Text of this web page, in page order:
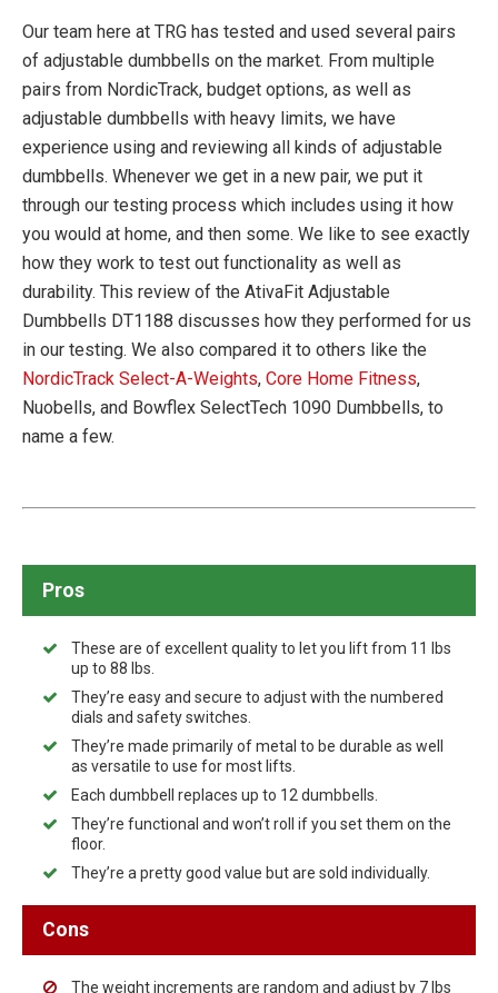
Our team here at TRG has tested and used several pairs
of adjustable dumbbells on the market. From multiple
pairs from NordicTrack, budget options, as well as
adjustable dumbbells with heavy limits, we have
experience using and reviewing all kinds of adjustable
dumbbells. Whenever we get in a new pair, we put it
through our testing process which includes using it how
you would at home, and then some. We like to see exactly
how they work to test out functionality as well as
durability. This review of the AtivaFit Adjustable
Dumbbells DT1188 discusses how they performed for us
in our testing. We also compared it to others like the
NordicTrack Select-A-Weights, Core Home Fitness,
Nuobells, and Bowflex SelectTech 1090 Dumbbells, to
name a few.
Pros
These are of excellent quality to let you lift from 11 lbs
up to 88 lbs.
They’re easy and secure to adjust with the numbered
dials and safety switches.
They’re made primarily of metal to be durable as well
as versatile to use for most lifts.
Each dumbbell replaces up to 12 dumbbells.
They’re functional and won’t roll if you set them on the
floor.
They’re a pretty good value but are sold individually.
Cons
The weight increments are random and adjust by 7 lbs